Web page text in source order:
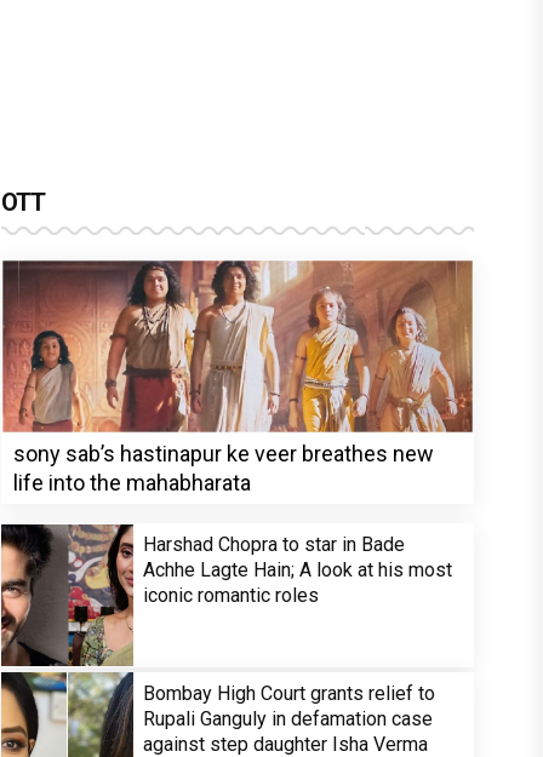
OTT
sony sab’s hastinapur ke veer breathes new
life into the mahabharata
Harshad Chopra to star in Bade
Achhe Lagte Hain; A look at his most
iconic romantic roles
Bombay High Court grants relief to
Rupali Ganguly in defamation case
against step daughter Isha Verma